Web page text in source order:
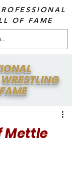
OF FAME
Mettle